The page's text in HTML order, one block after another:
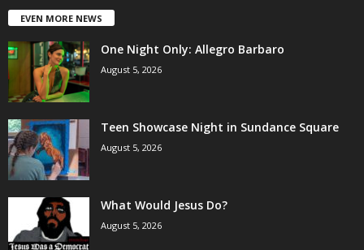
EVEN MORE NEWS
One Night Only: Allegro Barbaro
August 5, 2026
Teen Showcase Night in Sundance Square
August 5, 2026
What Would Jesus Do?
August 5, 2026